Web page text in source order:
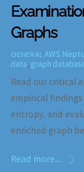
Graphs
GENERAL AWS
data, graph
Read our critical
empirical
entropy, and
enriched graph
Read more...